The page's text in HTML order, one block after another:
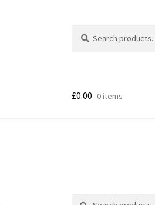
for:
£0.00 0 items
Search
Search